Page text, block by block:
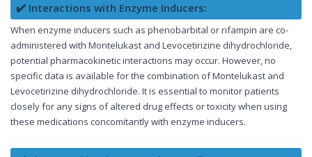
✔️ Interactions with Enzyme Inducers:
When enzyme inducers such as phenobarbital or rifampin are co-
administered with Montelukast and Levocetirizine dihydrochloride,
potential pharmacokinetic interactions may occur. However, no
specific data is available for the combination of Montelukast and
Levocetirizine dihydrochloride. It is essential to monitor patients
closely for any signs of altered drug effects or toxicity when using
these medications concomitantly with enzyme inducers.